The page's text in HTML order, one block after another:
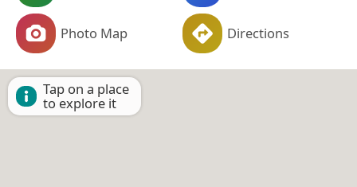
Photo Map Directions
Tap on a place
to explore it